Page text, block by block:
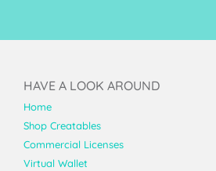
HAVE A LOOK AROUND
Home
Shop Creatables
Commercial Licenses
Virtual Wallet